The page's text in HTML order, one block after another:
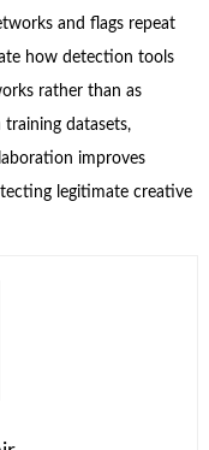
and flags repeat
how detection tools
rather than as
datasets,
improves
legitimate creative